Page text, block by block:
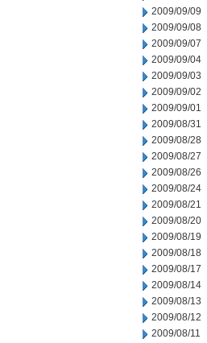
2009/09/09
2009/09/08
2009/09/07
2009/09/04
2009/09/03
2009/09/02
2009/09/01
2009/08/31
2009/08/28
2009/08/27
2009/08/26
2009/08/24
2009/08/21
2009/08/20
2009/08/19
2009/08/18
2009/08/17
2009/08/14
2009/08/13
2009/08/12
2009/08/11